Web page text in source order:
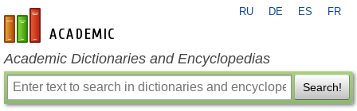
en-academic.com
RU DE ES FR
Academic Dictionaries and Encyclopedias
Search!